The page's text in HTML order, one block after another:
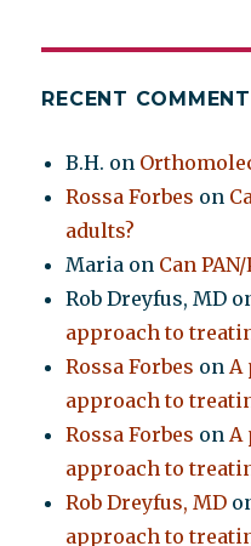
RECENT
B.H. on
Rossa Forbes on
adults?
Maria on Can
Rob Dreyfus, MD
approach to
Rossa Forbes onA
approach to
Rossa Forbes onA
approach to
Rob Dreyfus, MD
approach to